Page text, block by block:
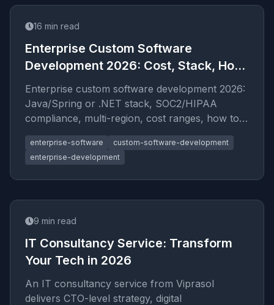
16 min read
Enterprise Custom Software
Development 2026: Cost, Stack, How
to Hire
Enterprise custom software development 2026:
Java/Spring or .NET stack, SOC2/HIPAA
compliance, multi-region, cost ranges, how to
evaluate enterprise vendors.
enterprise-software
custom-software-development
enterprise-development
9 min read
IT Consultancy Service: Transform
Your Tech in 2026
An IT consultancy service from Viprasol
delivers CTO-level strategy, digital